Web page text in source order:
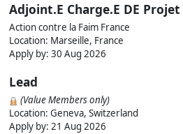
Adjoint.E Charge.E DE
Action contre la Faim France
Location: Marseille, France
Apply by: 30 Aug 2026
Lead
(Value Members only)
Location: Geneva, Switzerland
Apply by: 21 Aug 2026